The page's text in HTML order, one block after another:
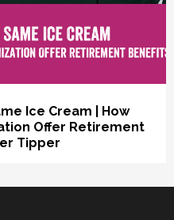
| Can a Flat
Work for a Nonprofit?